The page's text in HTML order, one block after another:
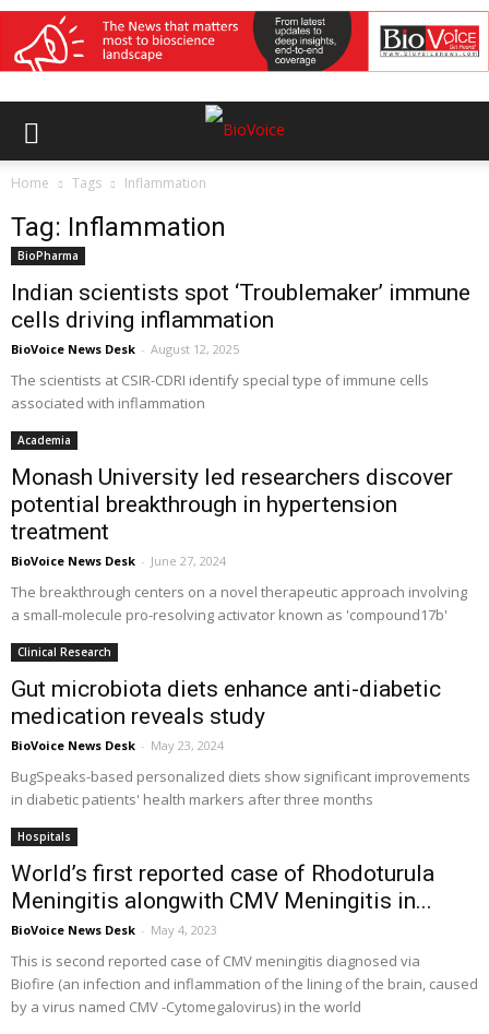
Home Tags Inflammation
Tag: Inflammation
BioPharma
Indian scientists spot ‘Troublemaker’ immune
cells driving inflammation
BioVoice News Desk - August 12, 2025
The scientists at CSIR-CDRI identify special type of immune cells
associated with inflammation
Academia
Monash University led researchers discover
potential breakthrough in hypertension
treatment
BioVoice News Desk - June 27, 2024
The breakthrough centers on a novel therapeutic approach involving
a small-molecule pro-resolving activator known as 'compound17b'
Clinical Research
Gut microbiota diets enhance anti-diabetic
medication reveals study
BioVoice News Desk - May 23, 2024
BugSpeaks-based personalized diets show significant improvements
in diabetic patients' health markers after three months
Hospitals
World’s first reported case of Rhodoturula
Meningitis alongwith CMV Meningitis in...
BioVoice News Desk - May 4, 2023
This is second reported case of CMV meningitis diagnosed via
Biofire (an infection and inflammation of the lining of the brain, caused
by a virus named CMV -Cytomegalovirus) in the world